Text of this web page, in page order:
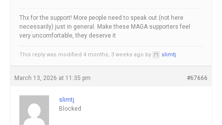
Thx for the support! More people need to speak out (not here
necessarily) just in general. Make these MAGA supporters feel
very uncomfortable, they deserve it
This reply was modified 4 months, 3 weeks ago by slimtj.
March 13, 2026 at 11:35 pm #67666
slimtj
Blocked